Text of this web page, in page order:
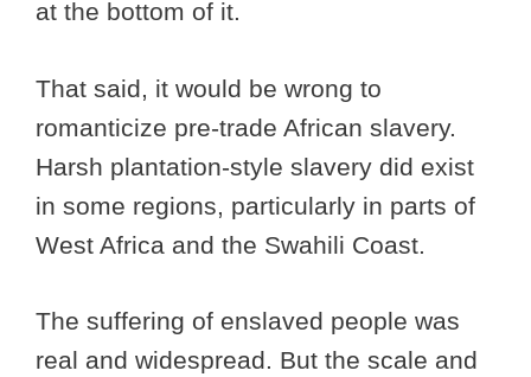
at the bottom of it.
That said, it would be wrong to
romanticize pre-trade African slavery.
Harsh plantation-style slavery did exist
in some regions, particularly in parts of
West Africa and the Swahili Coast.
The suffering of enslaved people was
real and widespread. But the scale and